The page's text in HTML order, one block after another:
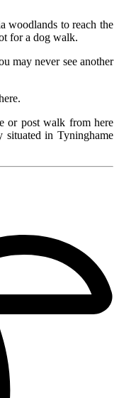
woodlands to reach the
for a dog walk.
may never see another
or post walk from here
in Tyninghame